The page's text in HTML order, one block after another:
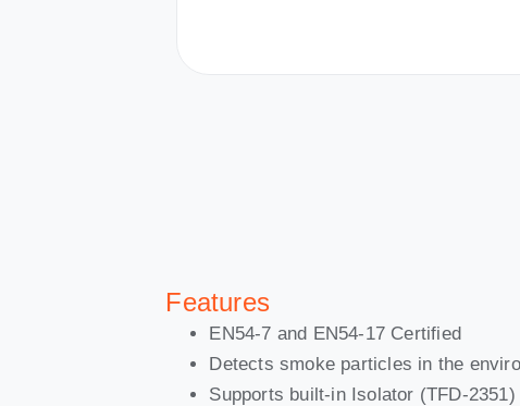
Features
EN54-7 and EN54-17 Certified
Detects smoke particles in the
Supports built-in Isolator (TFD-2351)